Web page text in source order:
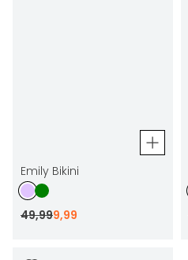
Emily Bikini
49,999,99